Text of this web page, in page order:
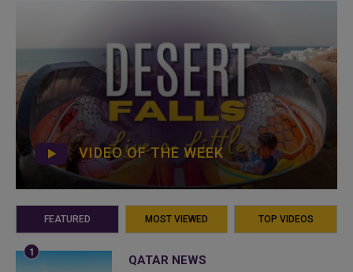
VIDEO OF THE WEEK
FEATURED MOST VIEWED TOP VIDEOS
QATAR NEWS